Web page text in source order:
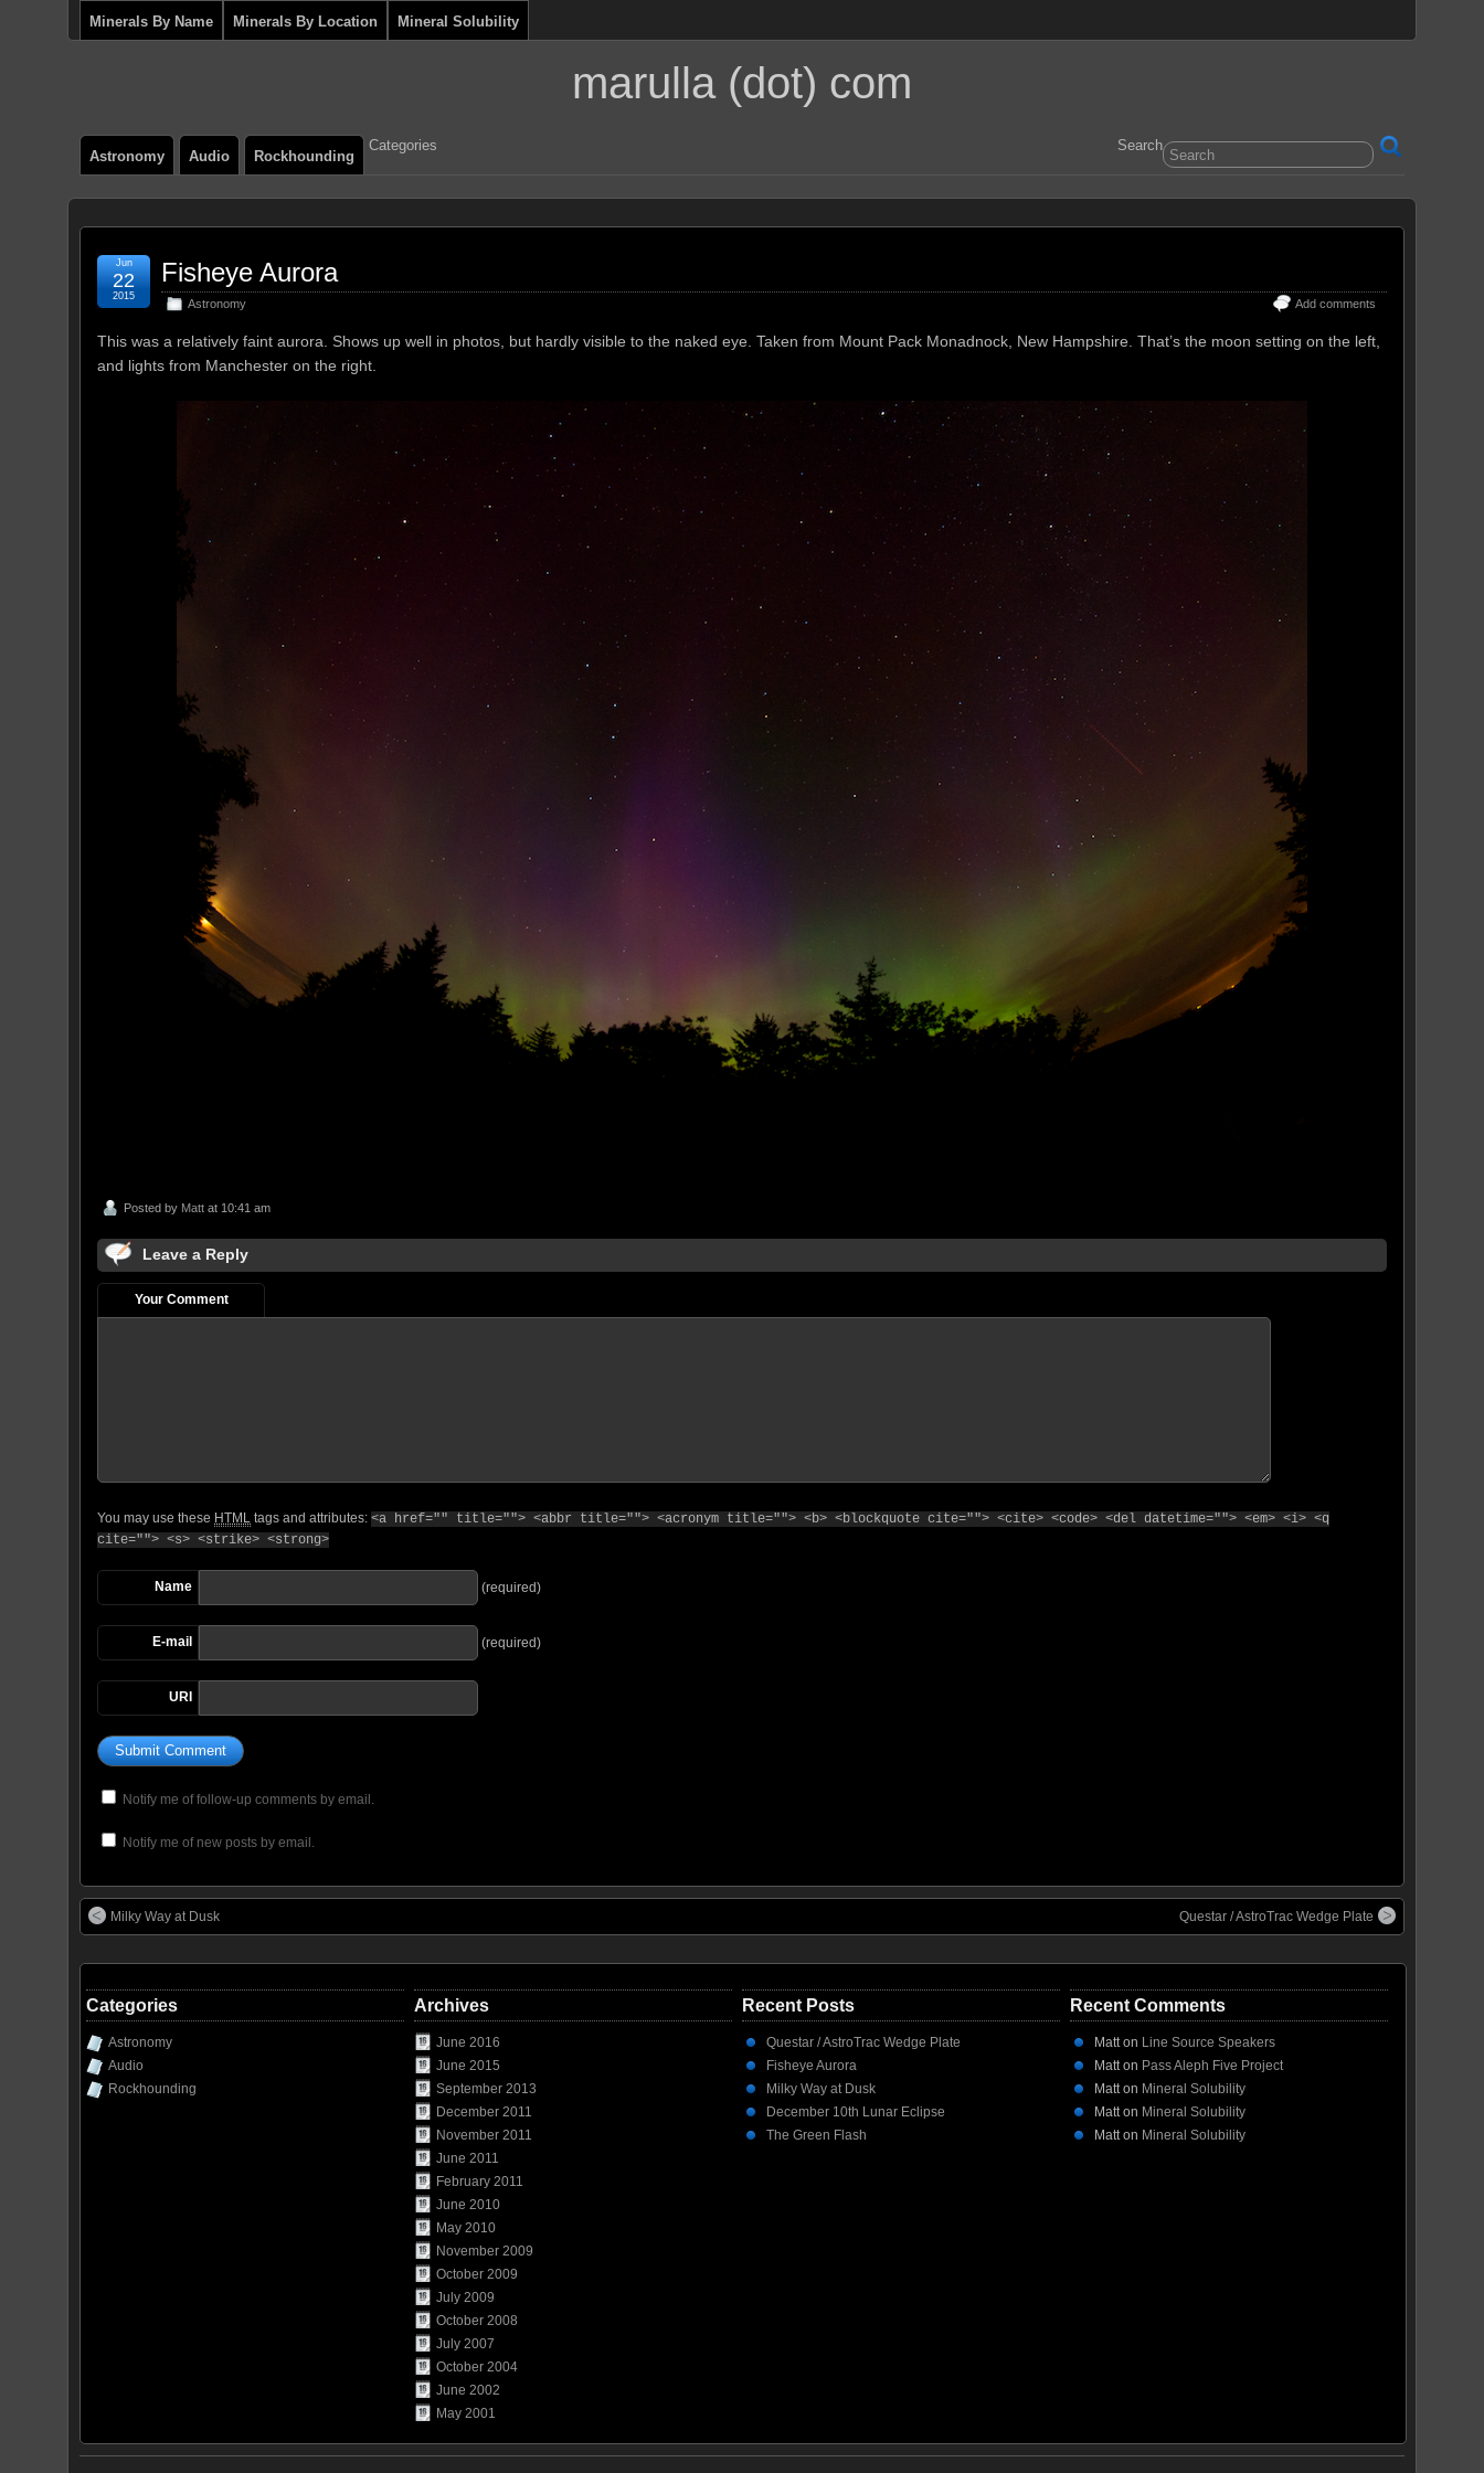
Minerals By Name Minerals By Location Mineral Solubility
marulla (dot) com
Categories
Astronomy Audio Rockhounding
Search
Fisheye Aurora
Astronomy Add comments
Jun
22
2015
This was a relatively faint aurora. Shows up well in photos, but hardly visible to the naked eye. Taken from Mount Pack Monadnock, New Hampshire. That’s the moon setting on the left,
and lights from Manchester on the right.
Posted by Matt at 10:41 am
Leave a Reply
Your Comment
You may use these HTML tags and attributes: <a href="" title=""> <abbr title=""> <acronym title=""> <b> <blockquote cite=""> <cite> <code> <del datetime=""> <em> <i> <q
cite=""> <s> <strike> <strong>
Name (required)
E-mail (required)
URI
Notify me of follow-up comments by email.
Notify me of new posts by email.
Milky Way at Dusk Questar / AstroTrac Wedge Plate
Categories
Astronomy
Audio
Rockhounding
Archives
June 2016
June 2015
September 2013
December 2011
November 2011
June 2011
February 2011
June 2010
May 2010
November 2009
October 2009
July 2009
October 2008
July 2007
October 2004
June 2002
May 2001
Recent Posts
Questar / AstroTrac Wedge Plate
Fisheye Aurora
Milky Way at Dusk
December 10th Lunar Eclipse
The Green Flash
Recent Comments
Matton Line Source Speakers
Matton Pass Aleph Five Project
Matton Mineral Solubility
Matton Mineral Solubility
Matton Mineral Solubility